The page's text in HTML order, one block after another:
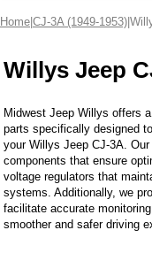
Home|CJ-3A (1949-1953)
Willys Jeep
Midwest Jeep Willys offers
parts specifically designed
your Willys Jeep CJ-3A.
components that ensure
voltage regulators that
systems. Additionally, we
facilitate accurate
smoother and safer driving